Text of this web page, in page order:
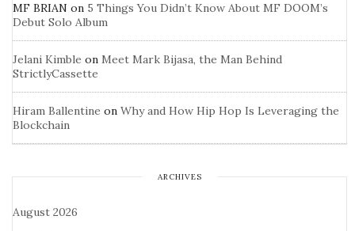
MF BRIAN on 5 Things You Didn’t Know About MF DOOM’s
Debut Solo Album
Jelani Kimble on Meet Mark Bijasa, the Man Behind
StrictlyCassette
Hiram Ballentine on Why and How Hip Hop Is Leveraging the
Blockchain
ARCHIVES
August 2026